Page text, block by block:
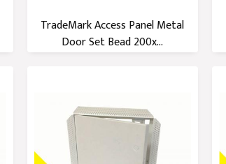
TradeMark Access Panel Metal
Door Set Bead 200x...